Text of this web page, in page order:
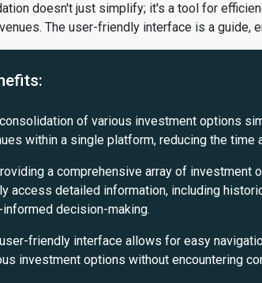
doesn't just simplify; it's a tool for
The user-friendly interface is a
of various investment options
within a single platform, reducing the
a comprehensive array of
access detailed information, including
decision-making.
friendly interface allows for easy
investment options without encountering